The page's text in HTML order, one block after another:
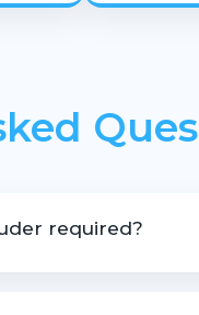
required?